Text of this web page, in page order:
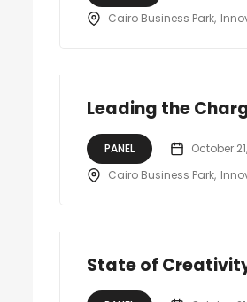
Cairo Business Park
Leading the
PANEL October
Cairo Business Park
State of